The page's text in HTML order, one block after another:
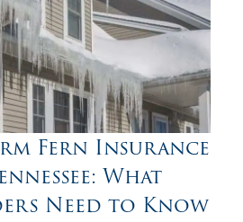
Fern Insurance
What
Need to Know